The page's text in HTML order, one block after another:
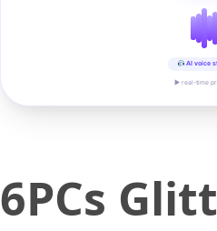
AI voice
▶ real-time
6PCs